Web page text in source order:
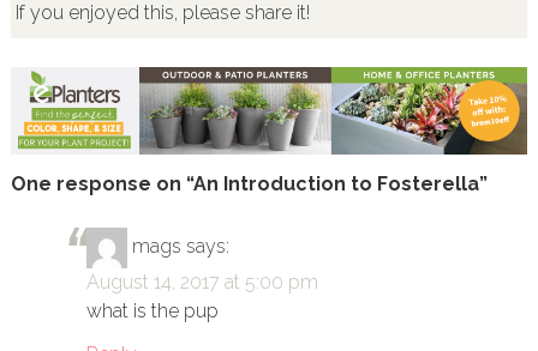
If you enjoyed this, please share it!
One response on “An Introduction to Fosterella”
mags says:
August 14, 2017 at 5:00 pm
what is the pup